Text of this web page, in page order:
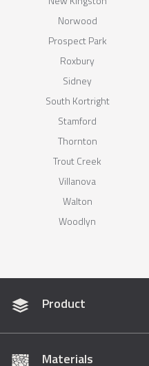
Norwood
Prospect Park
Roxbury
Sidney
South Kortright
Stamford
Thornton
Trout Creek
Villanova
Walton
Woodlyn
Product
Materials